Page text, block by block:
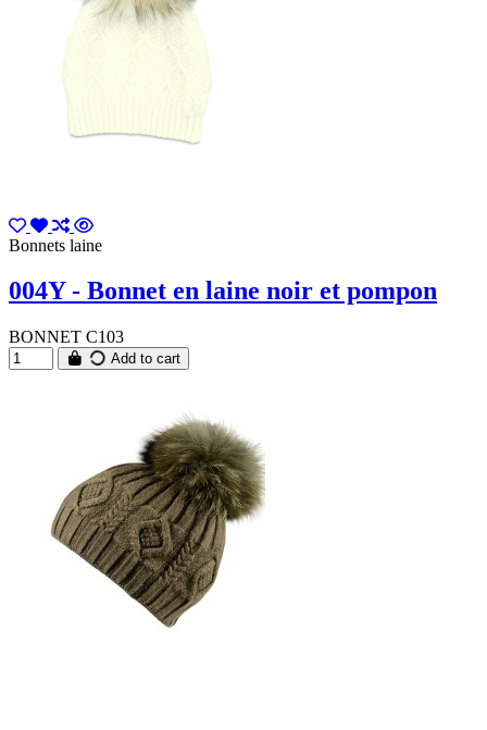
Bonnets laine
004Y - Bonnet en laine noir et pompon
BONNET C103
Add to cart